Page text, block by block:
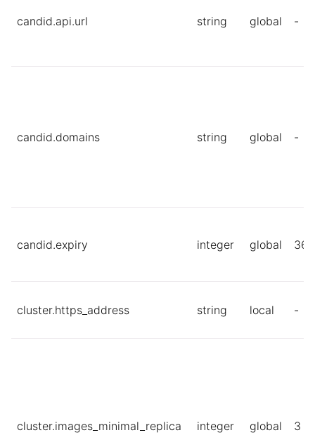
candid.api.url string global -
candid.domains string global -
candid.expiry integer global
cluster.https_address string local -
cluster.images_minimal_replica integer global 3